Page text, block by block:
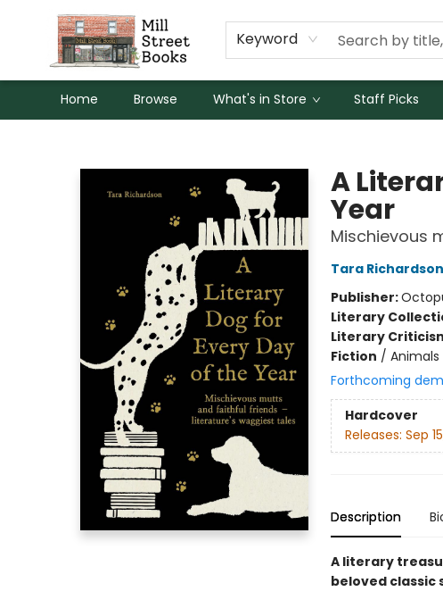
Keyword
Home Browse What's in Store Staff Picks
A
Year
Mischievous
Tara Richardson
Publisher:
Literary
Literary
Fiction / Animals
Forthcoming
Hardcover
Releases: Sep
Description
A literary
beloved classic